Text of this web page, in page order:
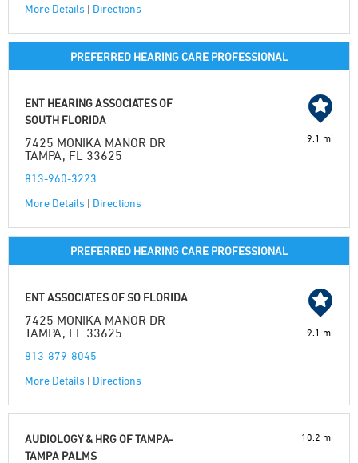
More Details | Directions
PREFERRED HEARING CARE PROFESSIONAL
ENT HEARING ASSOCIATES OF
SOUTH FLORIDA
7425 MONIKA MANOR DR
TAMPA, FL 33625
813-960-3223
More Details | Directions
9.1 mi
PREFERRED HEARING CARE PROFESSIONAL
ENT ASSOCIATES OF SO FLORIDA
7425 MONIKA MANOR DR
TAMPA, FL 33625
813-879-8045
More Details | Directions
9.1 mi
AUDIOLOGY & HRG OF TAMPA-
TAMPA PALMS
10.2 mi